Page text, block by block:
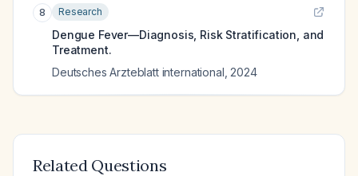
8 Research
Dengue Fever—Diagnosis, Risk Stratification, and
Treatment.
Deutsches Arzteblatt international 2024
Related Questions